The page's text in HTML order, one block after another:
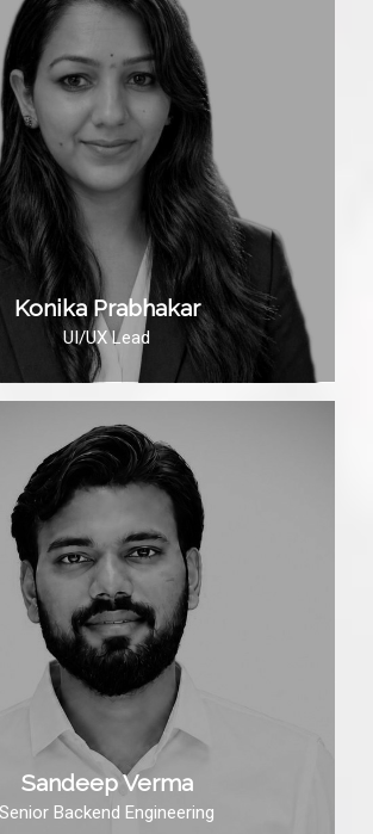
Konika Prabhakar
UI/UX Lead
Sandeep Verma
Senior Backend Engineering